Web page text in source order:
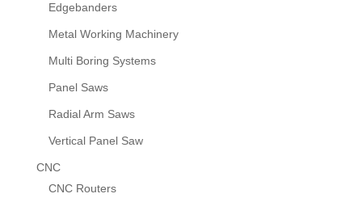
Edgebanders
Metal Working Machinery
Multi Boring Systems
Panel Saws
Radial Arm Saws
Vertical Panel Saw
CNC
CNC Routers